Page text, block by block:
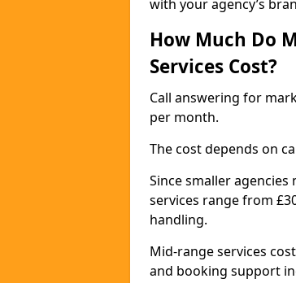
with your agency’s
How Much Do
Services Cost?
Call answering for
per month.
The cost depends on
Since smaller
services range from
handling.
Mid-range services
and booking support